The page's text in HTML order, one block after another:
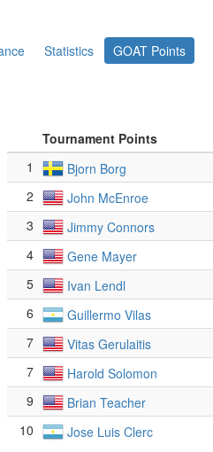
Statistics GOAT Points
Tournament Points
1
Bjorn Borg
2
John McEnroe
3
Jimmy Connors
4
Gene Mayer
5
Ivan Lendl
6
Guillermo Vilas
7
Vitas Gerulaitis
7
Harold Solomon
9
Brian Teacher
10
Jose Luis Clerc